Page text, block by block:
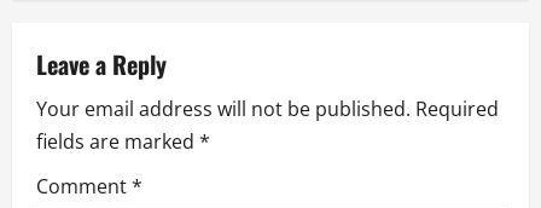
v
i
g
Leave a Reply
Your email address will not be published. Required
fields are marked *
Comment*